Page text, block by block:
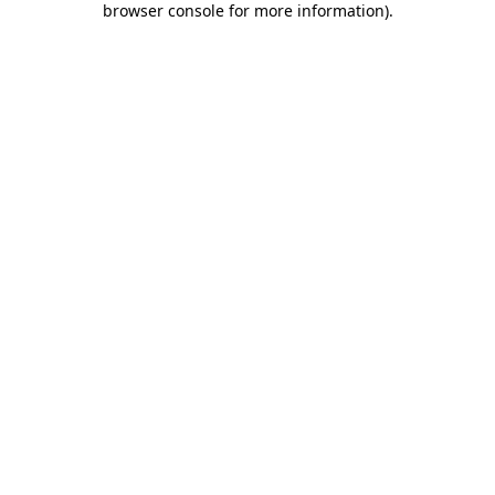
browser console for more information).